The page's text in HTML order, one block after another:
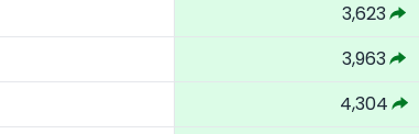
3,623
3,963
4,304